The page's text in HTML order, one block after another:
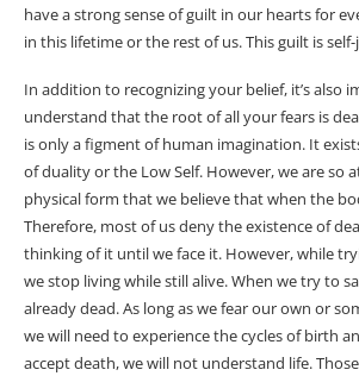
have a strong sense of guilt in our hearts for
in this lifetime or the rest of us. This guilt is
In addition to recognizing your belief, it’s also
understand that the root of all your fears is
is only a figment of human imagination. It
of duality or the Low Self. However, we are so
physical form that we believe that when the
Therefore, most of us deny the existence of
thinking of it until we face it. However, while
we stop living while still alive. When we try to
already dead. As long as we fear our own or
we will need to experience the cycles of birth
accept death, we will not understand life.